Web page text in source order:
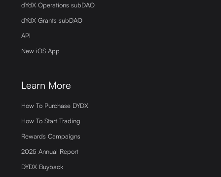
dYdX Operations subDAO
dYdX Grants subDAO
API
New iOS App
Learn More
How To Purchase DYDX
How To Start Trading
Rewards Campaigns
2025 Annual Report
DYDX Buyback